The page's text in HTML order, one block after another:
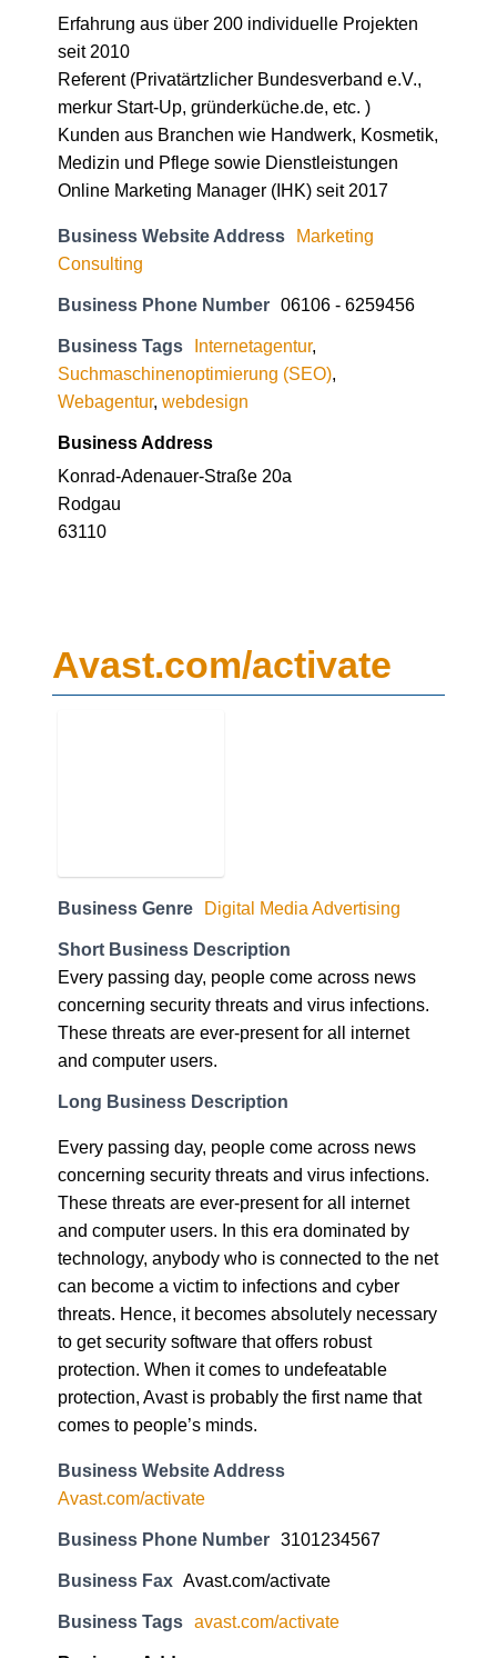
seit 2010
Referent (Privatärtzlicher Bundesverband e.V.,
merkur Start-Up, gründerküche.de, etc. )
Kunden aus Branchen wie Handwerk, Kosmetik,
Medizin und Pflege sowie Dienstleistungen
Online Marketing Manager (IHK) seit 2017
Business Website Address Marketing
Consulting
Business Phone Number
Business Tags Internetagentur,
Suchmaschinenoptimierung (SEO)
Webagentur, webdesign
Business Address
Konrad-Adenauer-Straße 20a
Rodgau
63110
Short Business Description
Every passing day, people come across news
concerning security threats and virus infections.
These threats are ever-present for all internet
and computer users.
Long Business Description
Every passing day, people come across news
concerning security threats and virus infections.
These threats are ever-present for all internet
and computer users. In this era dominated by
technology, anybody who is connected to the net
can become a victim to infections and cyber
threats. Hence, it becomes absolutely necessary
to get security software that offers robust
protection. When it comes to undefeatable
protection, Avast is probably the first name that
comes to people’s minds.
Business Website Address
Avast.com/activate
Business Phone Number
Business Fax Avast.com/activate
Business Tags avast.com/activate
Business Address